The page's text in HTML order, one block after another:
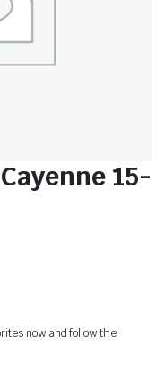
15-
now and follow the